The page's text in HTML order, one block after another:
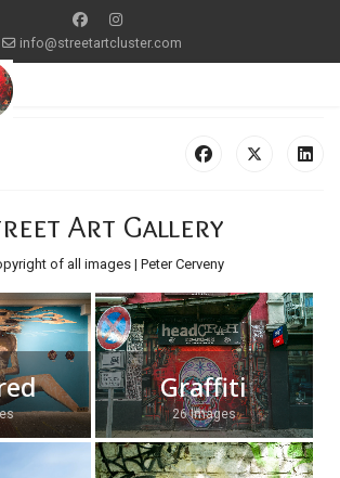
info@streetartcluster.com
Art Gallery
of all images | Peter Cerveny
Graffiti
26 Images